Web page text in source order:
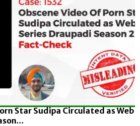
Star Sudipa Circulated as Web